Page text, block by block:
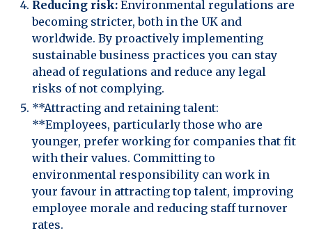
Reducing risk: Environmental regulations are
becoming stricter, both in the UK and
worldwide. By proactively implementing
sustainable business practices you can stay
ahead of regulations and reduce any legal
risks of not complying.
**Attracting and retaining talent:
**Employees, particularly those who are
younger, prefer working for companies that fit
with their values. Committing to
environmental responsibility can work in
your favour in attracting top talent, improving
employee morale and reducing staff turnover
rates.